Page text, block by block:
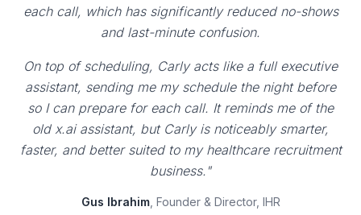
each call, which has significantly reduced no-shows
and last-minute confusion.
On top of scheduling, Carly acts like a full executive
assistant, sending me my schedule the night before
so I can prepare for each call. It reminds me of the
old x.ai assistant, but Carly is noticeably smarter,
faster, and better suited to my healthcare recruitment
business."
Gus Ibrahim, Founder & Director, IHR